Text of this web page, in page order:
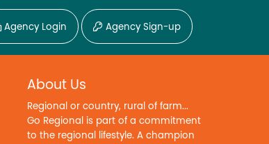
Agency Login Agency Sign-up
About Us
Regional or country, rural of farm...
Go Regional is part of a commitment
to the regional lifestyle. A champion